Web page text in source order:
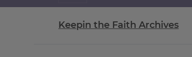
Keepin the Faith Archives